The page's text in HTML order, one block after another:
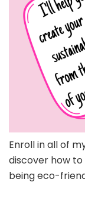
Enroll in all of
discover how
being eco-